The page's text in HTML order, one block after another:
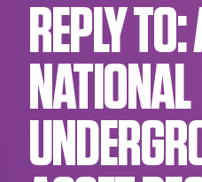
REPLY TO:
NATIONAL